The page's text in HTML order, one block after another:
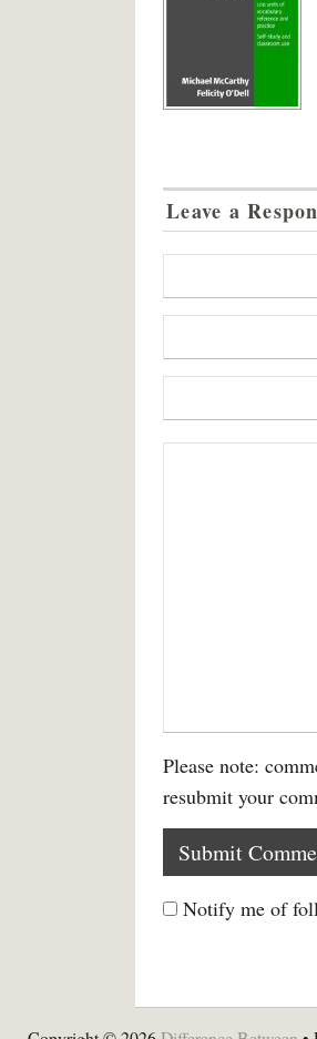
Leave a
Please note:
resubmit your
Notify me of